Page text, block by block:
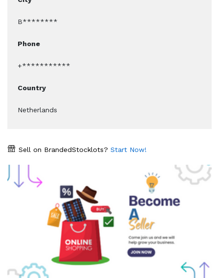
B********
Phone
+***********
Country
Netherlands
Sell on BrandedStocklots? Start Now!